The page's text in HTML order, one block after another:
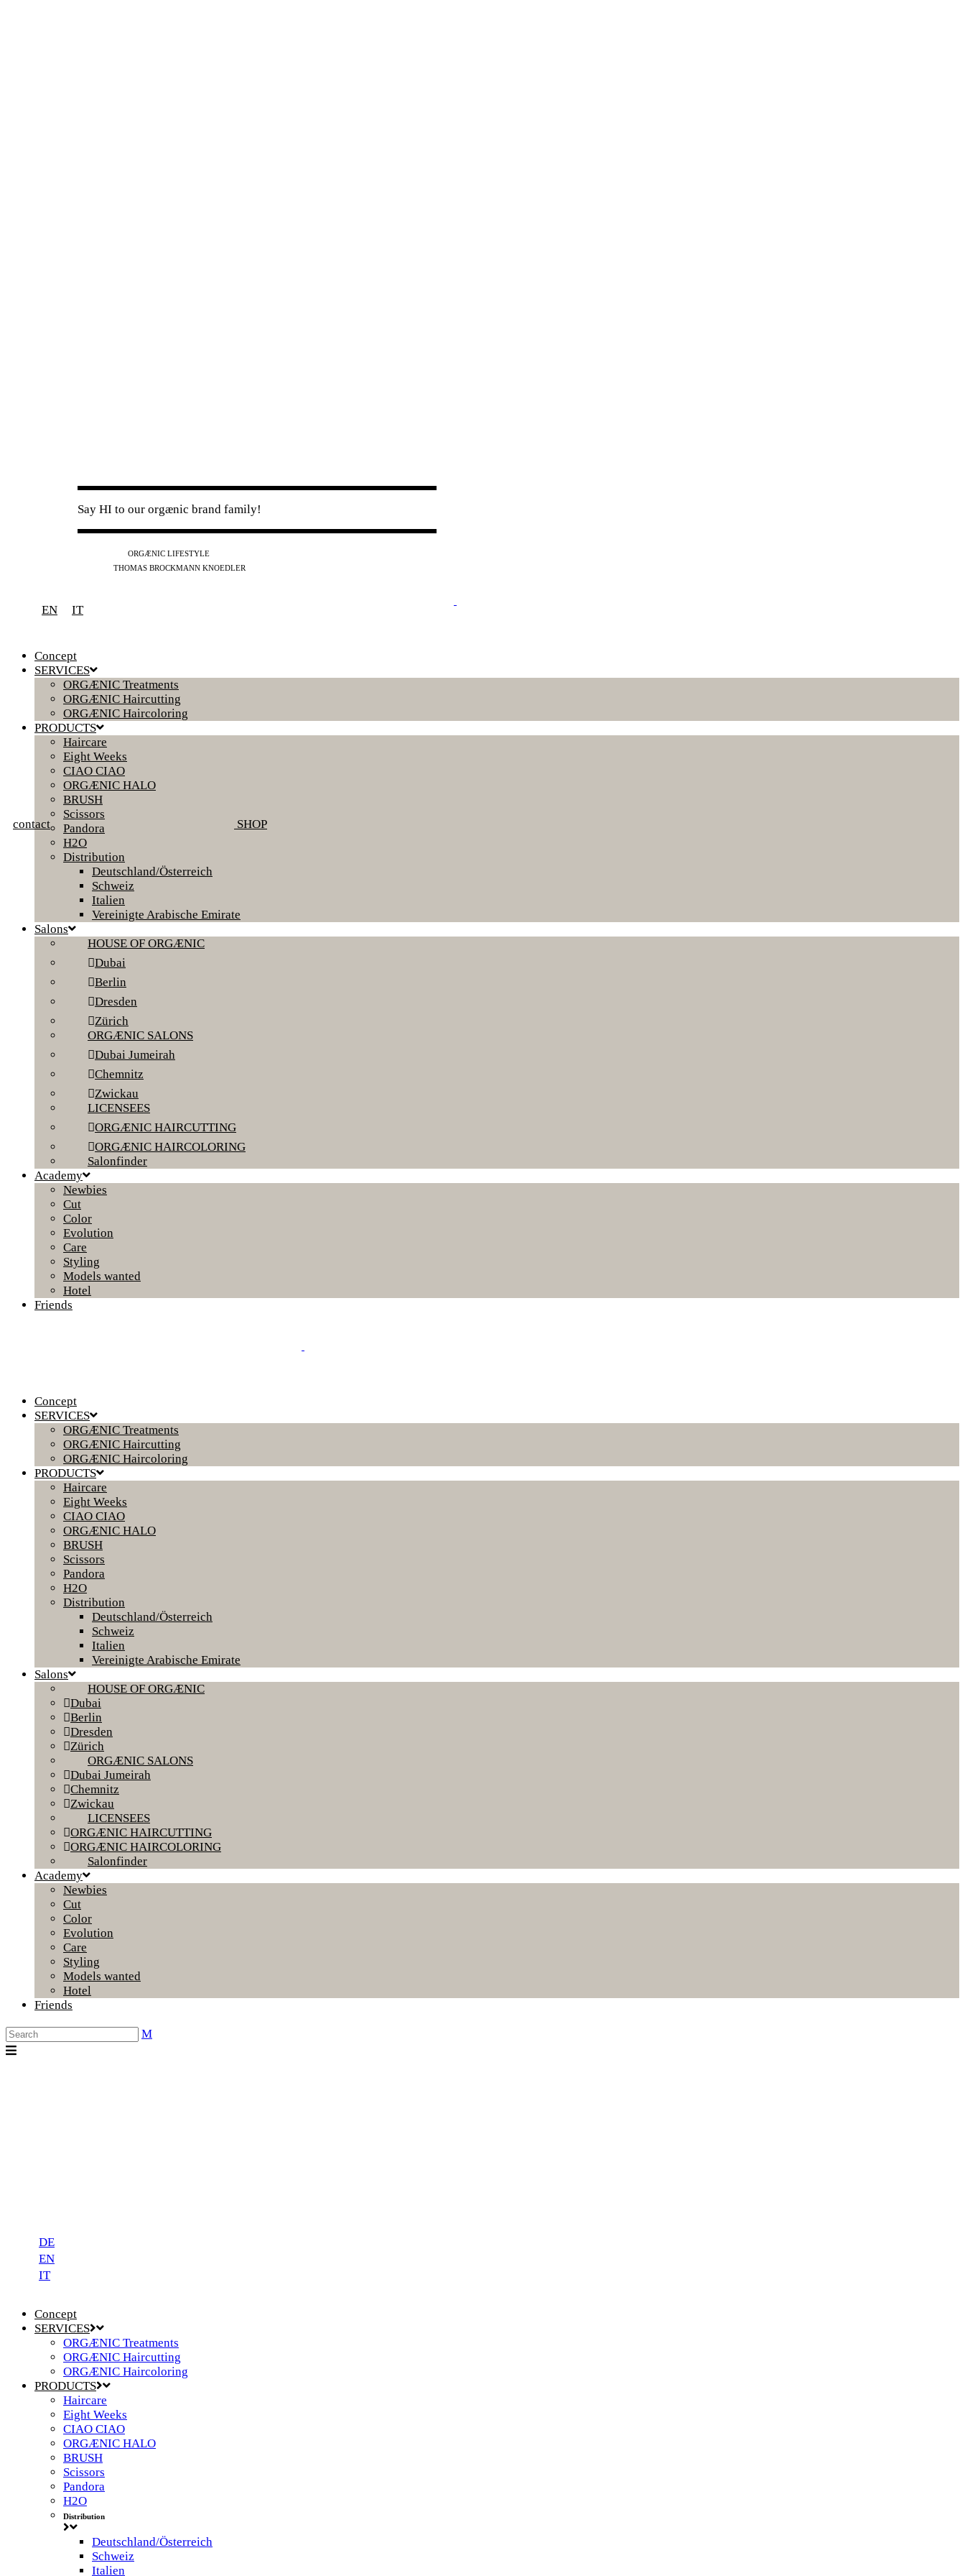
Say HI to our orgænic brand family!
ORGÆNIC LIFESTYLE
THOMAS BROCKMANN KNOEDLER
EN IT
contact SHOP
Concept
SERVICES
ORGÆNIC Treatments
ORGÆNIC Haircutting
ORGÆNIC Haircoloring
PRODUCTS
Haircare
Eight Weeks
CIAO CIAO
ORGÆNIC HALO
BRUSH
Scissors
Pandora
H2O
Distribution
Deutschland/Österreich
Schweiz
Italien
Vereinigte Arabische Emirate
Salons
HOUSE OF ORGÆNIC
Dubai
Berlin
Dresden
Zürich
ORGÆNIC SALONS
Dubai Jumeirah
Chemnitz
Zwickau
LICENSEES
ORGÆNIC HAIRCUTTING
ORGÆNIC HAIRCOLORING
Salonfinder
Academy
Newbies
Cut
Color
Evolution
Care
Styling
Models wanted
Hotel
Friends
Concept
SERVICES
ORGÆNIC Treatments
ORGÆNIC Haircutting
ORGÆNIC Haircoloring
PRODUCTS
Haircare
Eight Weeks
CIAO CIAO
ORGÆNIC HALO
BRUSH
Scissors
Pandora
H2O
Distribution
Deutschland/Österreich
Schweiz
Italien
Vereinigte Arabische Emirate
Salons
HOUSE OF ORGÆNIC
Dubai
Berlin
Dresden
Zürich
ORGÆNIC SALONS
Dubai Jumeirah
Chemnitz
Zwickau
LICENSEES
ORGÆNIC HAIRCUTTING
ORGÆNIC HAIRCOLORING
Salonfinder
Academy
Newbies
Cut
Color
Evolution
Care
Styling
Models wanted
Hotel
Friends
DE
EN
IT
Concept
SERVICES
ORGÆNIC Treatments
ORGÆNIC Haircutting
ORGÆNIC Haircoloring
PRODUCTS
Haircare
Eight Weeks
CIAO CIAO
ORGÆNIC HALO
BRUSH
Scissors
Pandora
H2O
Distribution
Deutschland/Österreich
Schweiz
Italien